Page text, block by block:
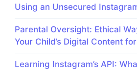
Using an Unsecured
Parental Oversight: Ethical
Your Child’s Digital Content
Learning Instagram’s API: